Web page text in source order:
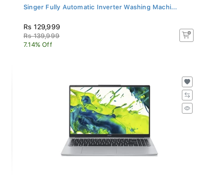
Singer Fully Automatic Inverter Washing Machi...
Rs 129,999
Rs 139,999
7.14% Off